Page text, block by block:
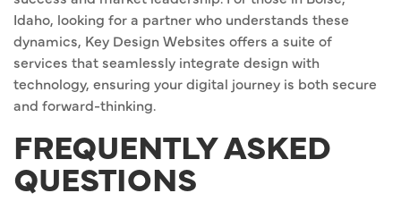
Idaho, looking for a partner who understands these
dynamics, Key Design Websites offers a suite of
services that seamlessly integrate design with
technology, ensuring your digital journey is both secure
and forward-thinking.
FREQUENTLY ASKED
QUESTIONS